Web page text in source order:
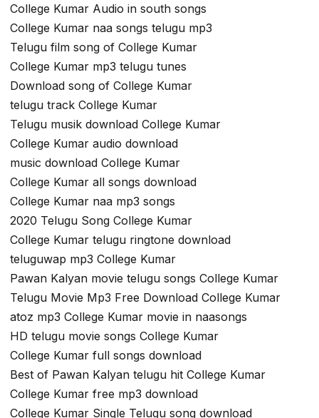
College Kumar Audio in south songs
College Kumar naa songs telugu mp3
Telugu film song of College Kumar
College Kumar mp3 telugu tunes
Download song of College Kumar
telugu track College Kumar
Telugu musik download College Kumar
College Kumar audio download
music download College Kumar
College Kumar all songs download
College Kumar naa mp3 songs
2020 Telugu Song College Kumar
College Kumar telugu ringtone download
teluguwap mp3 College Kumar
Pawan Kalyan movie telugu songs College Kumar
Telugu Movie Mp3 Free Download College Kumar
atoz mp3 College Kumar movie in naasongs
HD telugu movie songs College Kumar
College Kumar full songs download
Best of Pawan Kalyan telugu hit College Kumar
College Kumar free mp3 download
College Kumar Single Telugu song download